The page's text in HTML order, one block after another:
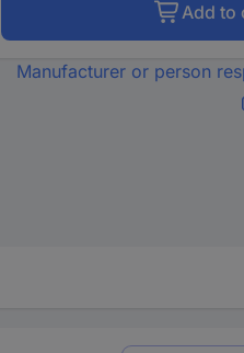
Add to
Manufacturer or person